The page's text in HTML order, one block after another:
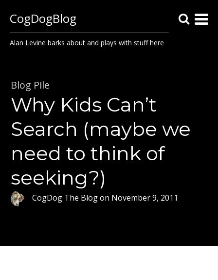
CogDogBlog
Alan Levine barks about and plays with stuff here
Blog Pile
Why Kids Can’t
Search (maybe we
need to think of
seeking?)
CogDog The Blogon November 9, 2011